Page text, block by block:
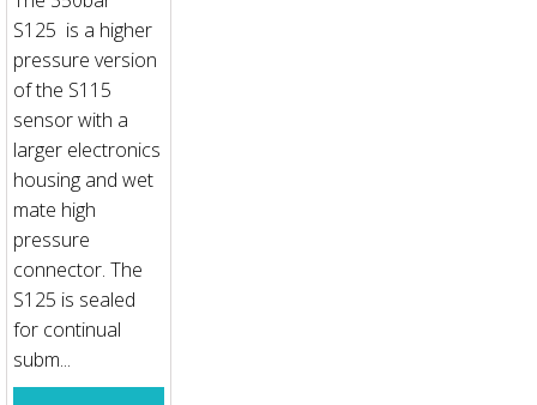
S125 is a higher
pressure version
of the S115
sensor with a
larger electronics
housing and wet
mate high
pressure
connector. The
S125 is sealed
for continual
subm...